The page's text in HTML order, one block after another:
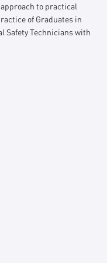
to practical
of Graduates in
Safety Technicians with